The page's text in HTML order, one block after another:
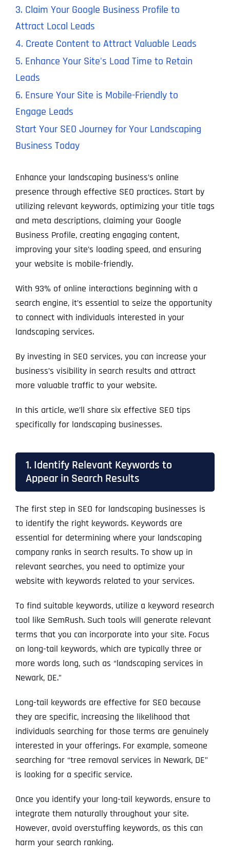
3. Claim Your Google Business Profile to
Attract Local Leads
4. Create Content to Attract Valuable Leads
5. Enhance Your Site's Load Time to Retain
Leads
6. Ensure Your Site is Mobile-Friendly to
Engage Leads
Start Your SEO Journey for Your Landscaping
Business Today
Enhance your landscaping business’s online
presence through effective SEO practices. Start by
utilizing relevant keywords, optimizing your title tags
and meta descriptions, claiming your Google
Business Profile, creating engaging content,
improving your site’s loading speed, and ensuring
your website is mobile-friendly.
With 93% of online interactions beginning with a
search engine, it’s essential to seize the opportunity
to connect with individuals interested in your
landscaping services.
By investing in SEO services, you can increase your
business’s visibility in search results and attract
more valuable traffic to your website.
In this article, we’ll share six effective SEO tips
specifically for landscaping businesses.
1. Identify Relevant Keywords to
Appear in Search Results
The first step in SEO for landscaping businesses is
to identify the right keywords. Keywords are
essential for determining where your landscaping
company ranks in search results. To show up in
relevant searches, you need to optimize your
website with keywords related to your services.
To find suitable keywords, utilize a keyword research
tool like SemRush. Such tools will generate relevant
terms that you can incorporate into your site. Focus
on long-tail keywords, which are typically three or
more words long, such as “landscaping services in
Newark, DE.”
Long-tail keywords are effective for SEO because
they are specific, increasing the likelihood that
individuals searching for those terms are genuinely
interested in your offerings. For example, someone
searching for “tree removal services in Newark, DE”
is looking for a specific service.
Once you identify your long-tail keywords, ensure to
integrate them naturally throughout your site.
However, avoid overstuffing keywords, as this can
harm your search ranking.